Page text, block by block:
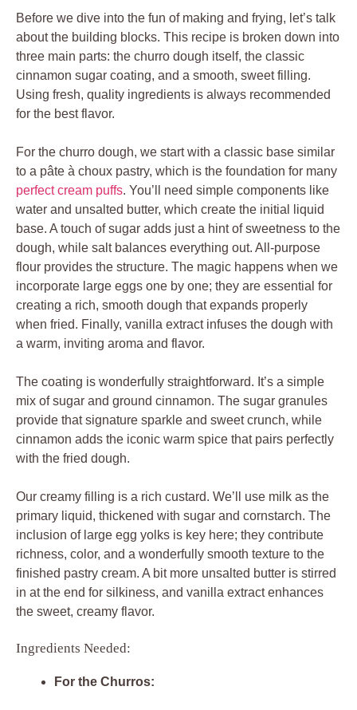
Before we dive into the fun of making and frying, let’s talk
about the building blocks. This recipe is broken down into
three main parts: the churro dough itself, the classic
cinnamon sugar coating, and a smooth, sweet filling.
Using fresh, quality ingredients is always recommended
for the best flavor.
For the churro dough, we start with a classic base similar
to a pâte à choux pastry, which is the foundation for many
perfect cream puffs. You’ll need simple components like
water and unsalted butter, which create the initial liquid
base. A touch of sugar adds just a hint of sweetness to the
dough, while salt balances everything out. All-purpose
flour provides the structure. The magic happens when we
incorporate large eggs one by one; they are essential for
creating a rich, smooth dough that expands properly
when fried. Finally, vanilla extract infuses the dough with
a warm, inviting aroma and flavor.
The coating is wonderfully straightforward. It’s a simple
mix of sugar and ground cinnamon. The sugar granules
provide that signature sparkle and sweet crunch, while
cinnamon adds the iconic warm spice that pairs perfectly
with the fried dough.
Our creamy filling is a rich custard. We’ll use milk as the
primary liquid, thickened with sugar and cornstarch. The
inclusion of large egg yolks is key here; they contribute
richness, color, and a wonderfully smooth texture to the
finished pastry cream. A bit more unsalted butter is stirred
in at the end for silkiness, and vanilla extract enhances
the sweet, creamy flavor.
Ingredients Needed:
For the Churros: